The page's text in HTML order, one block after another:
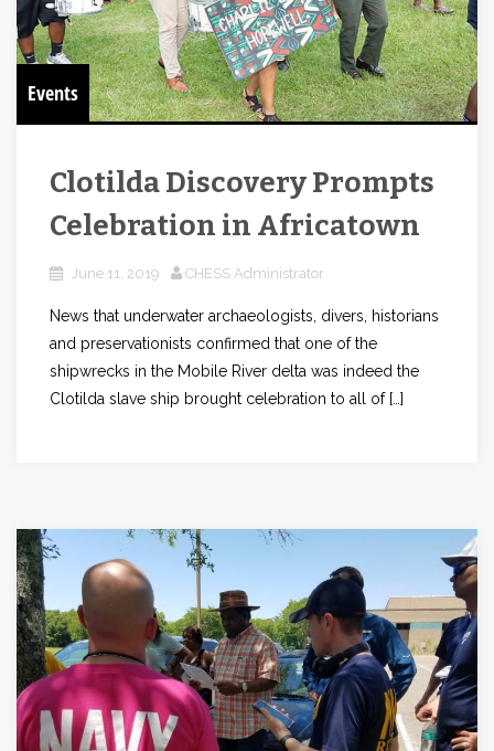
Events
Clotilda Discovery Prompts
Celebration in Africatown
June 11, 2019 CHESS Administrator
News that underwater archaeologists, divers, historians
and preservationists confirmed that one of the
shipwrecks in the Mobile River delta was indeed the
Clotilda slave ship brought celebration to all of […]